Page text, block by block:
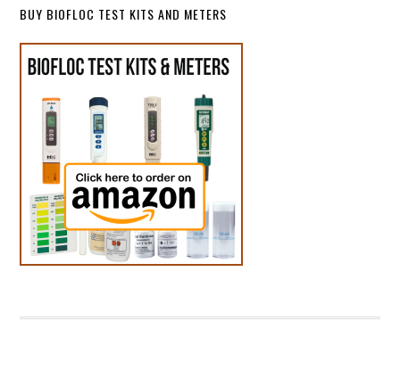
BUY BIOFLOC TEST KITS AND METERS